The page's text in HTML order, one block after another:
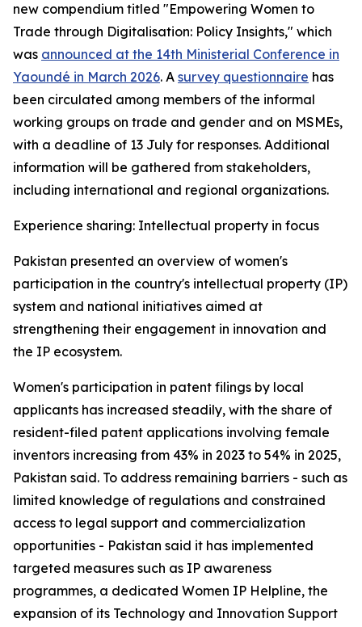
new compendium titled "Empowering Women to
Trade through Digitalisation: Policy Insights," which
was announced at the 14th Ministerial Conference in
Yaoundé in March 2026. A survey questionnaire has
been circulated among members of the informal
working groups on trade and gender and on MSMEs,
with a deadline of 13 July for responses. Additional
information will be gathered from stakeholders,
including international and regional organizations.
Experience sharing: Intellectual property in focus
Pakistan presented an overview of women's
participation in the country's intellectual property (IP)
system and national initiatives aimed at
strengthening their engagement in innovation and
the IP ecosystem.
Women's participation in patent filings by local
applicants has increased steadily, with the share of
resident-filed patent applications involving female
inventors increasing from 43% in 2023 to 54% in 2025,
Pakistan said. To address remaining barriers - such as
limited knowledge of regulations and constrained
access to legal support and commercialization
opportunities - Pakistan said it has implemented
targeted measures such as IP awareness
programmes, a dedicated Women IP Helpline, the
expansion of its Technology and Innovation Support